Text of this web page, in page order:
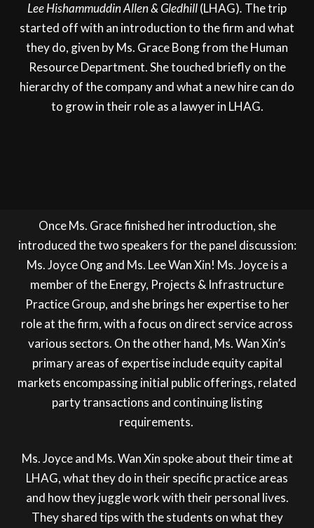
Lee Hishammuddin Allen & Gledhill(LHAG). The trip
started off with an introduction to the firm and what
they do, given by Ms. Grace Bong from the Human
Resource Department. She touched briefly on the
hierarchy of the company and what a new hire can do
to grow in their role as a lawyer in LHAG.
Once Ms. Grace finished her introduction, she
introduced the two speakers for the panel discussion:
Ms. Joyce Ong and Ms. Lee Wan Xin! Ms. Joyce is a
member of the Energy, Projects & Infrastructure
Practice Group, and she brings her expertise to her
role at the firm, with a focus on direct service across
various sectors. On the other hand, Ms. Wan Xin’s
primary areas of expertise include equity capital
markets encompassing initial public offerings, related
party transactions and continuing listing
requirements.
Ms. Joyce and Ms. Wan Xin spoke about their time at
LHAG, what they do in their specific practice areas
and how they juggle work with their personal lives.
They shared tips with the students on what they